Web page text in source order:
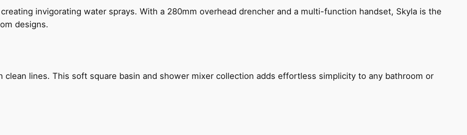
invigorating water sprays. With a 280mm overhead drencher and a multi-function handset, Skyla is the
designs.
lines. This soft square basin and shower mixer collection adds effortless simplicity to any bathroom or